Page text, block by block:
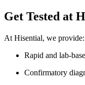
Get Tested at
At Hisential, we provide:
Rapid and lab-
Confirmatory